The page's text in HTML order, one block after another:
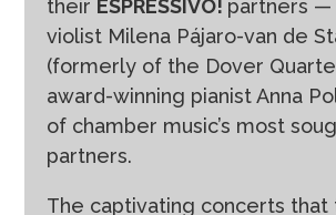
their ESPRESSIVO! partners
violist Milena Pájaro-van de
(formerly of the Dover
award-winning pianist Anna
of chamber music’s most
partners.
The captivating concerts that